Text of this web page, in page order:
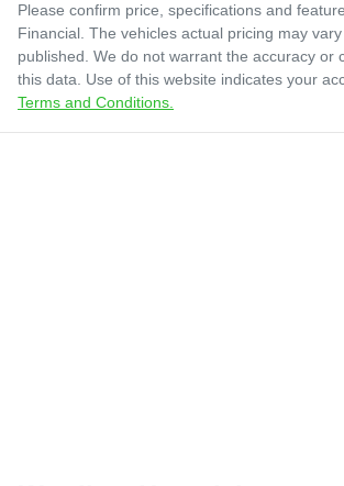
Please confirm price, specifications and
Financial. The vehicles actual pricing may
published. We do not warrant the accuracy or
this data. Use of this website indicates your
Terms and Conditions.